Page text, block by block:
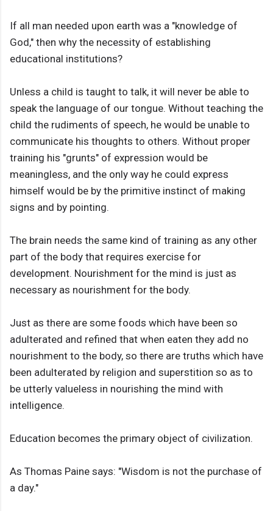
If all man needed upon earth was a "knowledge of
God," then why the necessity of establishing
educational institutions?
Unless a child is taught to talk, it will never be able to
speak the language of our tongue. Without teaching the
child the rudiments of speech, he would be unable to
communicate his thoughts to others. Without proper
training his "grunts" of expression would be
meaningless, and the only way he could express
himself would be by the primitive instinct of making
signs and by pointing.
The brain needs the same kind of training as any other
part of the body that requires exercise for
development. Nourishment for the mind is just as
necessary as nourishment for the body.
Just as there are some foods which have been so
adulterated and refined that when eaten they add no
nourishment to the body, so there are truths which have
been adulterated by religion and superstition so as to
be utterly valueless in nourishing the mind with
intelligence.
Education becomes the primary object of civilization.
As Thomas Paine says: "Wisdom is not the purchase of
a day."